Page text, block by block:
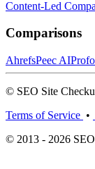
Content-Led
Comparisons
AhrefsPeec AI
© SEO Site
Terms of Service •
© 2013 - 2026